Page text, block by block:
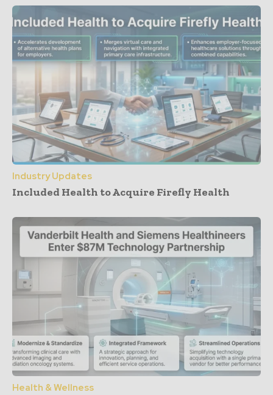
Industry Updates
Included Health to Acquire Firefly Health
Health & Wellness